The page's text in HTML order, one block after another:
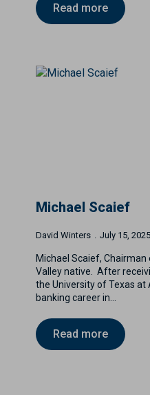
Read more
Michael Scaief
David Winters July 15, 2025
Michael Scaief, Chairman
Valley native. After
the University of Texas at
banking career in…
Read more